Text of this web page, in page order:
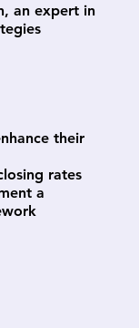
an expert in
their
rates
a